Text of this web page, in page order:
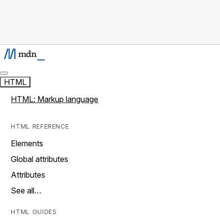
HTML
HTML: Markup language
HTML REFERENCE
Elements
Global attributes
Attributes
See all…
HTML GUIDES